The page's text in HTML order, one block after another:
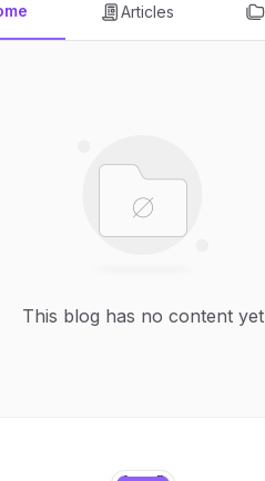
Articles
This blog has no content yet